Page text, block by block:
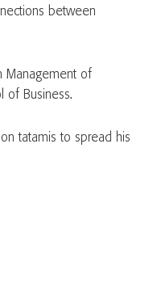
between
Management of
of Business.
tatamis to spread his